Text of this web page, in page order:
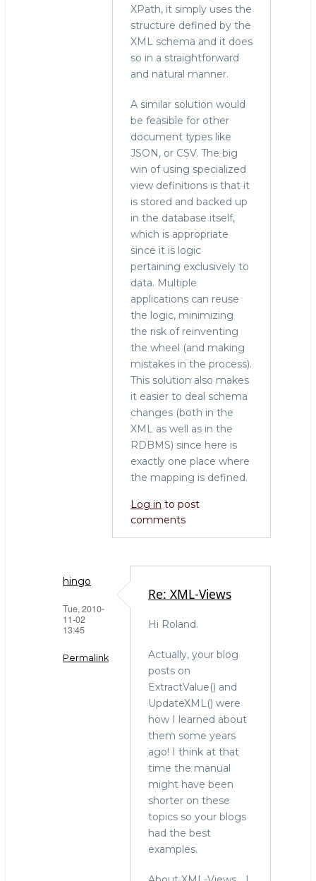
XPath, it simply uses the
structure defined by the
XML schema and it does
so in a straightforward
and natural manner.
A similar solution would
be feasible for other
document types like
JSON, or CSV. The big
win of using specialized
view definitions is that it
is stored and backed up
in the database itself,
which is appropriate
since it is logic
pertaining exclusively to
data. Multiple
applications can reuse
the logic, minimizing
the risk of reinventing
the wheel (and making
mistakes in the process).
This solution also makes
it easier to deal schema
changes (both in the
XML as well as in the
RDBMS) since here is
exactly one place where
the mapping is defined.
Log in to post
comments
hingo
Tue, 2010-
11-02
13:45
Permalink
Re: XML-Views
Hi Roland.
Actually, your blog
posts on
ExtractValue() and
UpdateXML() were
how I learned about
them some years
ago! I think at that
time the manual
might have been
shorter on these
topics so your blogs
had the best
examples.